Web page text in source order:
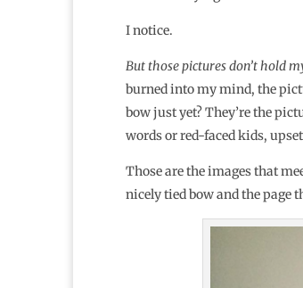
I notice.
But those pictures don’t hold
burned into my mind, the
bow just yet? They’re the
words or red-faced kids,
Those are the images that
nicely tied bow and the page